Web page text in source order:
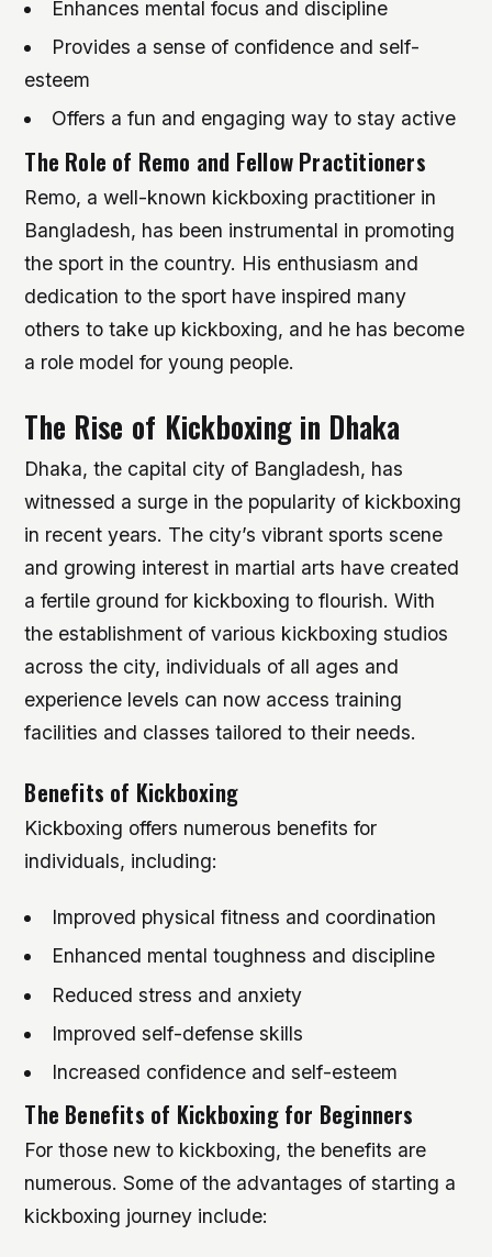
Enhances mental focus and discipline
Provides a sense of confidence and self-
esteem
Offers a fun and engaging way to stay active
The Role of Remo and Fellow Practitioners
Remo, a well-known kickboxing practitioner in
Bangladesh, has been instrumental in promoting
the sport in the country. His enthusiasm and
dedication to the sport have inspired many
others to take up kickboxing, and he has become
a role model for young people.
The Rise of Kickboxing in Dhaka
Dhaka, the capital city of Bangladesh, has
witnessed a surge in the popularity of kickboxing
in recent years. The city’s vibrant sports scene
and growing interest in martial arts have created
a fertile ground for kickboxing to flourish. With
the establishment of various kickboxing studios
across the city, individuals of all ages and
experience levels can now access training
facilities and classes tailored to their needs.
Benefits of Kickboxing
Kickboxing offers numerous benefits for
individuals, including:
Improved physical fitness and coordination
Enhanced mental toughness and discipline
Reduced stress and anxiety
Improved self-defense skills
Increased confidence and self-esteem
The Benefits of Kickboxing for Beginners
For those new to kickboxing, the benefits are
numerous. Some of the advantages of starting a
kickboxing journey include: